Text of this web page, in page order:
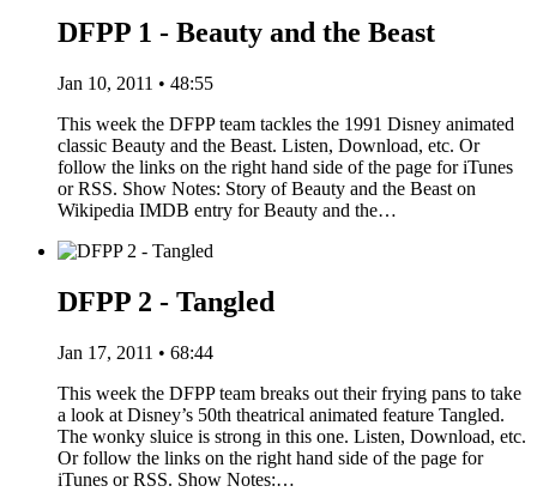
DFPP 1 - Beauty and the Beast
Jan 10, 2011 • 48:55
This week the DFPP team tackles the 1991 Disney animated
classic Beauty and the Beast. Listen, Download, etc. Or
follow the links on the right hand side of the page for iTunes
or RSS. Show Notes: Story of Beauty and the Beast on
Wikipedia IMDB entry for Beauty and the…
DFPP 2 - Tangled
Jan 17, 2011 • 68:44
This week the DFPP team breaks out their frying pans to take
a look at Disney’s 50th theatrical animated feature Tangled.
The wonky sluice is strong in this one. Listen, Download, etc.
Or follow the links on the right hand side of the page for
iTunes or RSS. Show Notes:…